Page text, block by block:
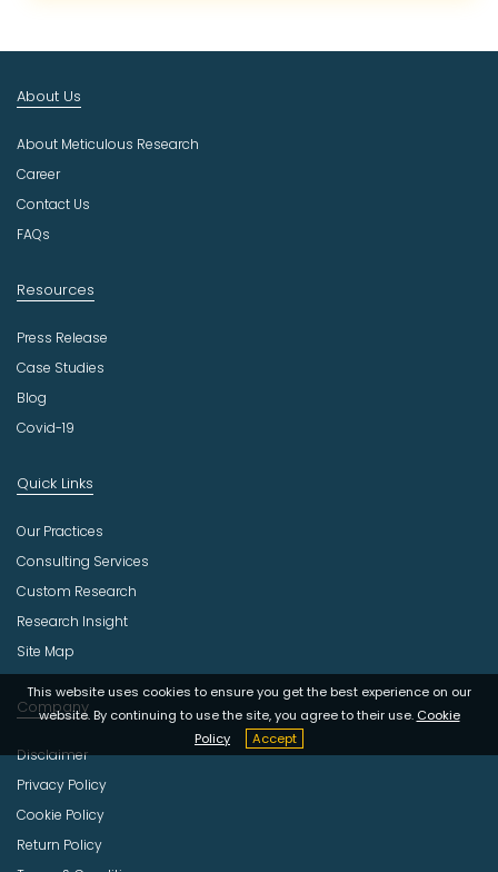
I
d
s
t
r
This website uses cookies to ensure you get the best experience on our
website. By continuing to use the site, you agree to their use. Cookie
Policy
Accept
About Us
About Meticulous Research
Career
Contact Us
FAQs
Resources
Press Release
Case Studies
Blog
Covid-19
Quick Links
Our Practices
Consulting Services
Custom Research
Research Insight
Site Map
Company
Disclaimer
Privacy Policy
Cookie Policy
Return Policy